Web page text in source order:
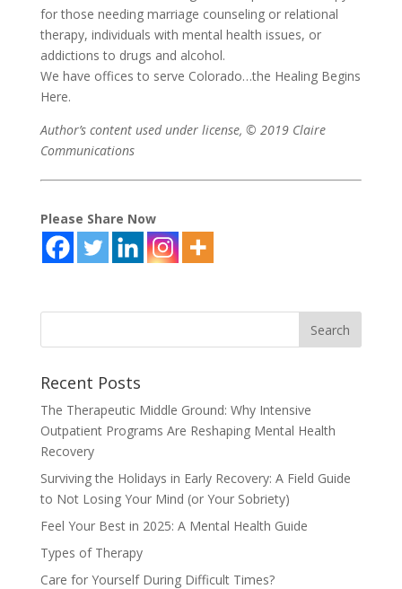
for those needing marriage counseling or relational
therapy, individuals with mental health issues, or
addictions to drugs and alcohol.
We have offices to serve Colorado…the Healing Begins
Here.
Author’s content used under license, © 2019 Claire
Communications
Please Share Now
Recent Posts
The Therapeutic Middle Ground: Why Intensive
Outpatient Programs Are Reshaping Mental Health
Recovery
Surviving the Holidays in Early Recovery: A Field Guide
to Not Losing Your Mind (or Your Sobriety)
Feel Your Best in 2025: A Mental Health Guide
Types of Therapy
Care for Yourself During Difficult Times?